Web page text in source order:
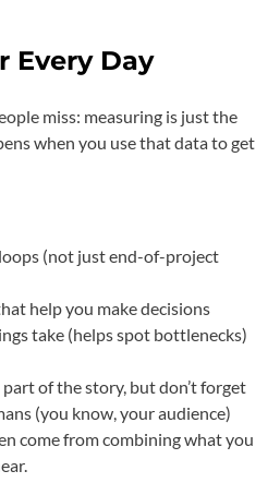
Every Day
miss: measuring is just the
when you use that data to get
(not just end-of-project
help you make decisions
take (helps spot bottlenecks)
of the story, but don’t forget
(you know, your audience)
come from combining what you